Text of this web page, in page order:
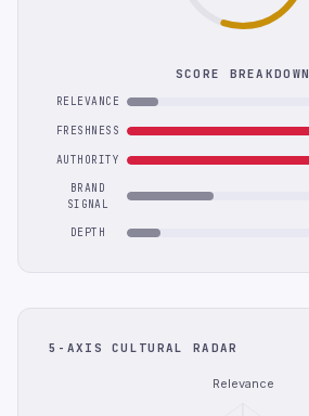
SCORE BREAKDOWN
RELEVANCE
FRESHNESS
AUTHORITY
BRAND
SIGNAL
DEPTH
5-AXIS CULTURAL RADAR
Relevance